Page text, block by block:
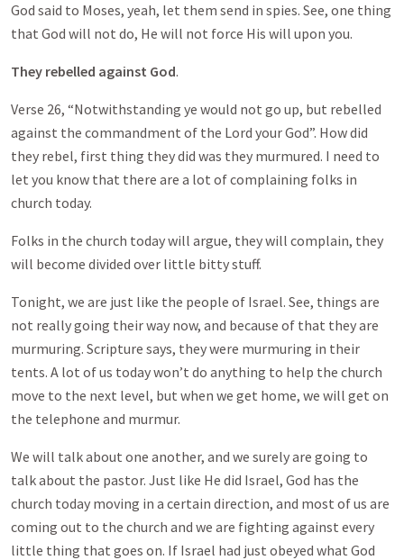
God said to Moses, yeah, let them send in spies. See, one thing
that God will not do, He will not force His will upon you.
They rebelled against God.
Verse 26, “Notwithstanding ye would not go up, but rebelled
against the commandment of the Lord your God”. How did
they rebel, first thing they did was they murmured. I need to
let you know that there are a lot of complaining folks in
church today.
Folks in the church today will argue, they will complain, they
will become divided over little bitty stuff.
Tonight, we are just like the people of Israel. See, things are
not really going their way now, and because of that they are
murmuring. Scripture says, they were murmuring in their
tents. A lot of us today won’t do anything to help the church
move to the next level, but when we get home, we will get on
the telephone and murmur.
We will talk about one another, and we surely are going to
talk about the pastor. Just like He did Israel, God has the
church today moving in a certain direction, and most of us are
coming out to the church and we are fighting against every
little thing that goes on. If Israel had just obeyed what God